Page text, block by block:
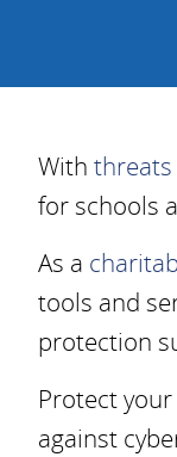
With
for schools
As a
tools and
protection
Protect
against